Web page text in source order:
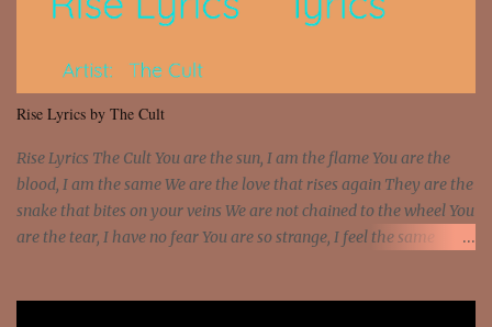
sawed-off Got a bunch of goons, hoping they never call off I'm a
put a strain on me That's the reason why I had to put the blame on
me I rather have them dollar bills rain on me Then let them haters
come and make the name of me That's why... [Chorus] [Verse ...
Rise Lyrics by The Cult
Rise Lyrics The Cult You are the sun, I am the flame You are the
blood, I am the same We are the love that rises again They are the
snake that bites on your veins We are not chained to the wheel You
are the tear, I have no fear You are so strange, I feel the same